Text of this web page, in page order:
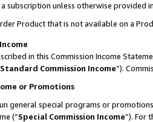
subscription unless otherwise provided
Product that is not available on a
in this Commission Income
Standard Commission Income”).
or Promotions
general special programs or
(“Special Commission Income”). For